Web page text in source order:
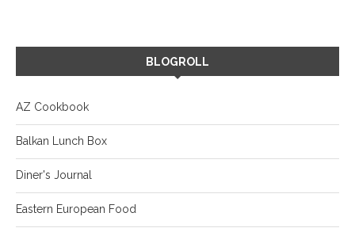
BLOGROLL
AZ Cookbook
Balkan Lunch Box
Diner's Journal
Eastern European Food